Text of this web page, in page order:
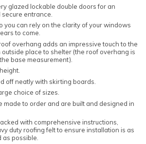
glazed lockable double doors for an
entrance.
you can rely on the clarity of your windows
to come.
overhang adds an impressive touch to the
place to shelter (the roof overhang is
base measurement).
off neatly with skirting boards.
choice of sizes.
made to order and are built and designed in
with comprehensive instructions,
duty roofing felt to ensure installation is as
possible.